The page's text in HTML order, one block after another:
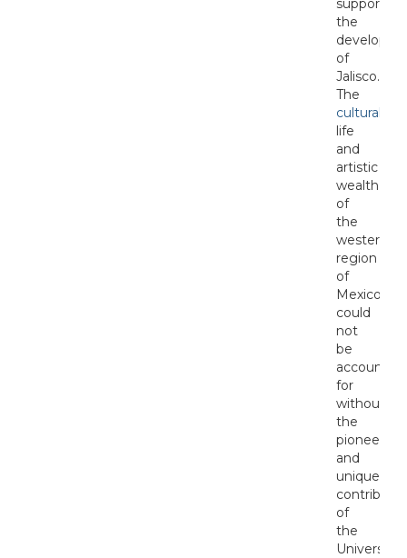
the
of
Jalisco.
The
cultural
life
and
artistic
wealth
of
the
western
region
of
Mexico
could
not
be
accounted
for
without
the
pioneering
and
unique
of
the
University